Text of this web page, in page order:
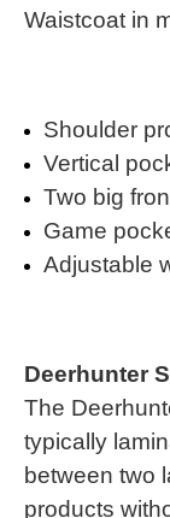
Waistcoat in
Shoulder
Vertical
Two big
Game
Adjustable
Deerhunter
The
typically
between two
products